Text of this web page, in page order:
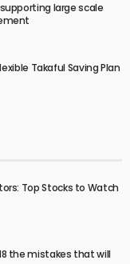
large scale
Takaful Saving Plan
Top Stocks to Watch
the mistakes that will